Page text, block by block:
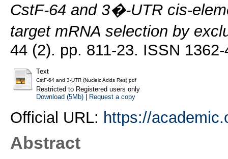
CstF-64 and 3�-UTR cis-
target mRNA selection by
44 (2). pp. 811-23. ISSN 1362-
Text
CstF-64 and 3-UTR (Nucleic Acids Res).pdf
Restricted to Registered users only
Download (5Mb)| Request a copy
Official URL: https://
Abstract